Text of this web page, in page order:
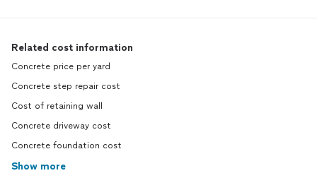
Related cost information
Concrete price per yard
Concrete step repair cost
Cost of retaining wall
Concrete driveway cost
Concrete foundation cost
Show more